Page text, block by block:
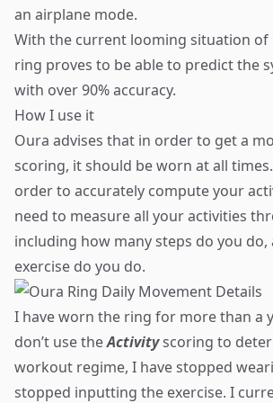
an airplane mode.
With the current looming situation of
ring proves to be able to predict the
with over 90% accuracy.
How I use it
Oura advises that in order to get a
scoring, it should be worn at all
order to accurately compute your
need to measure all your activities
including how many steps do you do,
exercise do you do.
I have worn the ring for more than a
don’t use theActivityscoring to
workout regime, I have stopped
stopped inputting the exercise. I